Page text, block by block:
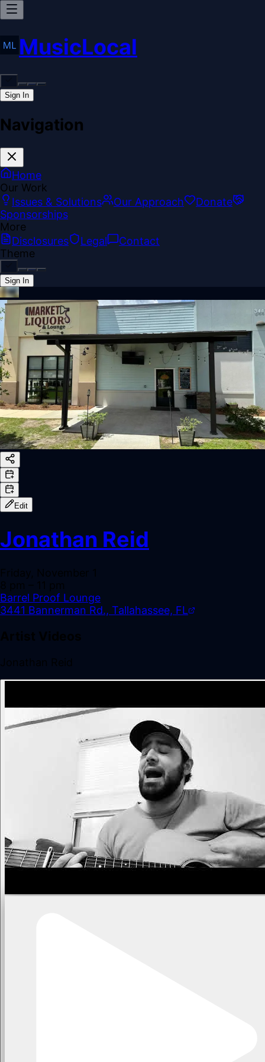
MusicLocal
Sign In
Navigation
Home
Our Work
Issues & Solutions
Our Approach
Donate
Sponsorships
More
Disclosures
Legal
Contact
Theme
Sign In
Back online
Edit
Jonathan Reid
Barrel Proof Lounge
3441 Bannerman Rd., Tallahassee, FL